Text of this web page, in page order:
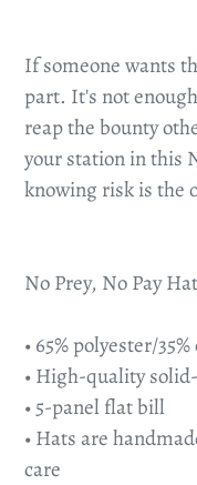
If someone wants
part. It's not
reap the bounty
your station in this
knowing risk is the
No Prey, No Pay Hat
• 65% polyester/
• High-quality
• 5-panel flat bill
• Hats are
care